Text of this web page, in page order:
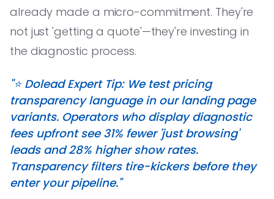
already made a micro-commitment. They're
not just 'getting a quote'—they're investing in
the diagnostic process.
"⭐️ Dolead Expert Tip: We test pricing
transparency language in our landing page
variants. Operators who display diagnostic
fees upfront see 31% fewer 'just browsing'
leads and 28% higher show rates.
Transparency filters tire-kickers before they
enter your pipeline."